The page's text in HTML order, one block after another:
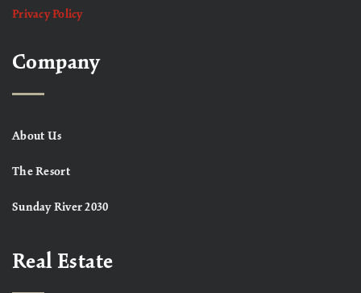
Privacy Policy
Company
About Us
The Resort
Sunday River 2030
Real Estate